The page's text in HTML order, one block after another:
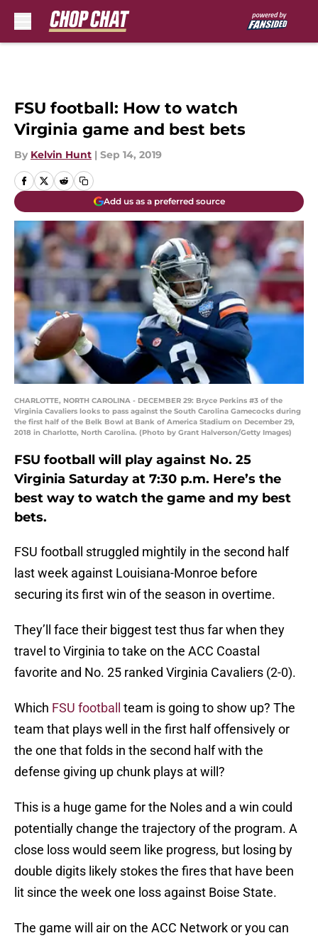
FSU football: How to watch
Virginia game and best bets
By Kelvin Hunt | Sep 14, 2019
Add us as a preferred source
CHARLOTTE, NORTH CAROLINA - DECEMBER 29: Bryce Perkins #3 of the
Virginia Cavaliers looks to pass against the South Carolina Gamecocks during
the first half of the Belk Bowl at Bank of America Stadium on December 29,
2018 in Charlotte, North Carolina. (Photo by Grant Halverson/Getty Images)
FSU football will play against No. 25
Virginia Saturday at 7:30 p.m. Here’s the
best way to watch the game and my best
bets.
FSU football struggled mightily in the second half
last week against Louisiana-Monroe before
securing its first win of the season in overtime.
They’ll face their biggest test thus far when they
travel to Virginia to take on the ACC Coastal
favorite and No. 25 ranked Virginia Cavaliers (2-0).
Which FSU football
team is going to show up? The
team that plays well in the first half offensively or
the one that folds in the second half with the
defense giving up chunk plays at will?
This is a huge game for the Noles and a win could
potentially change the trajectory of the program. A
close loss would seem like progress, but losing by
double digits likely stokes the fires that have been
lit since the week one loss against Boise State.
The game will air on the ACC Network or you can